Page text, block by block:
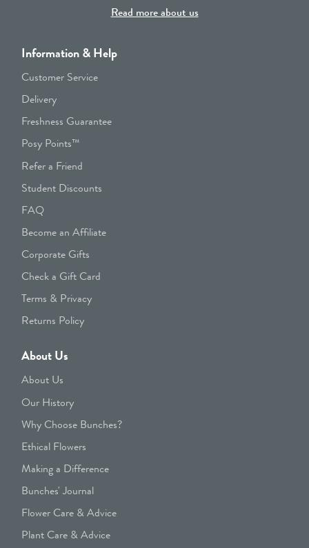
Read more about us
Information & Help
Customer Service
Delivery
Freshness Guarantee
Posy Points™
Refer a Friend
Student Discounts
FAQ
Become an Affiliate
Corporate Gifts
Check a Gift Card
Terms & Privacy
Returns Policy
About Us
About Us
Our History
Why Choose Bunches?
Ethical Flowers
Making a Difference
Bunches' Journal
Flower Care & Advice
Plant Care & Advice